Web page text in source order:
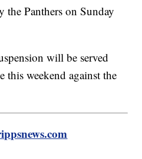
the Panthers on Sunday
will be served
this weekend against the